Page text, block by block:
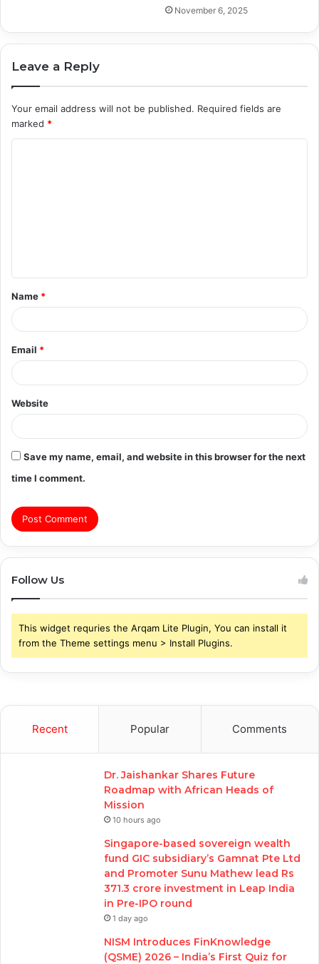
November 6, 2025
Leave a Reply
Your email address will not be published. Required fields are
marked *
t
*
Name *
Email *
Website
Save my name, email, and website in this browser for the next
time I comment.
Follow Us
This widget requries the Arqam Lite Plugin, You can install it
from the Theme settings menu > Install Plugins.
Recent Popular Comments
Dr. Jaishankar Shares Future
Roadmap with African Heads of
Mission
10 hours ago
Singapore-based sovereign wealth
fund GIC subsidiary’s Gamnat Pte Ltd
and Promoter Sunu Mathew lead Rs
371.3 crore investment in Leap India
in Pre-IPO round
1 day ago
NISM Introduces FinKnowledge
(QSME) 2026 – India’s First Quiz for